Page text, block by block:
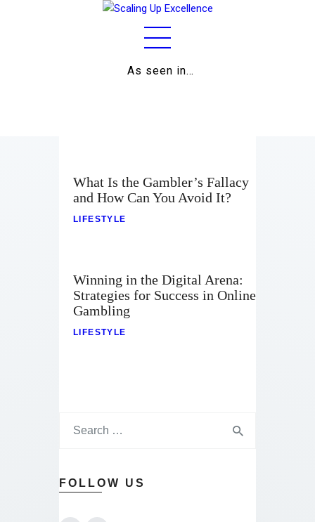
As seen in…
Business
Relationships
Contact
What Is the Gambler’s Fallacy
and How Can You Avoid It?
LIFESTYLE
Winning in the Digital Arena:
Strategies for Success in Online
Gambling
LIFESTYLE
FOLLOW US